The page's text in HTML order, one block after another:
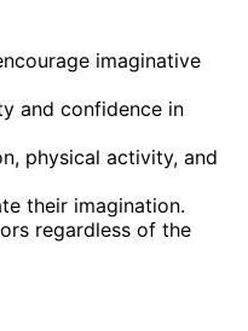
imaginative
and confidence in
physical activity, and
their imagination.
regardless of the